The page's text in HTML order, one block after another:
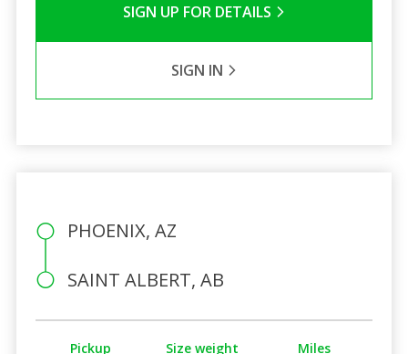
SIGN UP FOR DETAILS
SIGN IN
PHOENIX, AZ
SAINT ALBERT, AB
Pickup Size weight Miles